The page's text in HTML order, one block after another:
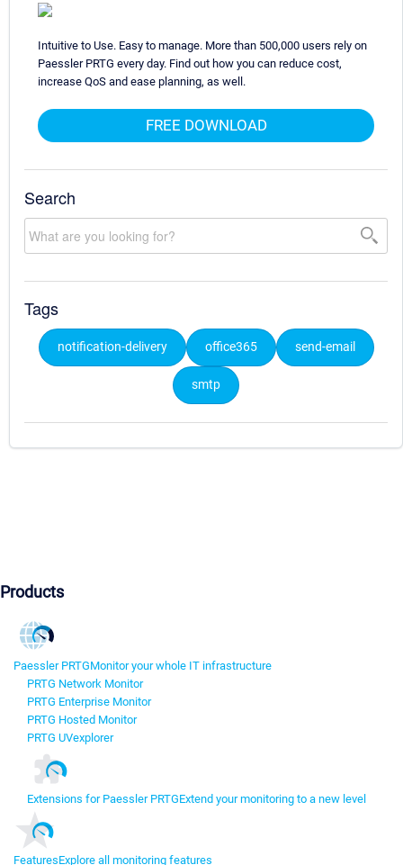
Intuitive to Use. Easy to manage. More than 500,000 users rely on
Paessler PRTG every day. Find out how you can reduce cost,
increase QoS and ease planning, as well.
FREE DOWNLOAD
Search
Tags
notification-delivery office365 send-email
smtp
Products
Paessler PRTGMonitor your whole IT infrastructure
PRTG Network Monitor
PRTG Enterprise Monitor
PRTG Hosted Monitor
PRTG UVexplorer
Extensions for Paessler PRTGExtend your monitoring to a new level
FeaturesExplore all monitoring features